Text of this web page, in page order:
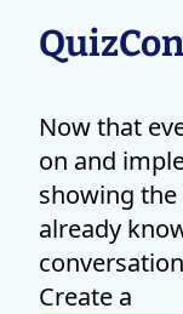
Now that
on and
showing
already
Create a